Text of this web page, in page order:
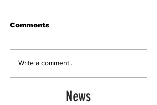
Comments
Write a comment...
News